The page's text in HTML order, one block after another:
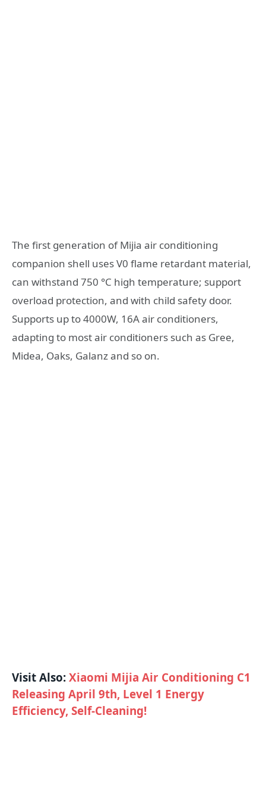
The first generation of Mijia air conditioning
companion shell uses V0 flame retardant material,
can withstand 750 °C high temperature; support
overload protection, and with child safety door.
Supports up to 4000W, 16A air conditioners,
adapting to most air conditioners such as Gree,
Midea, Oaks, Galanz and so on.
Visit Also:Xiaomi Mijia Air Conditioning C1
Releasing April 9th, Level 1 Energy
Efficiency, Self-Cleaning!